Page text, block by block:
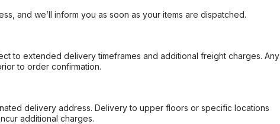
and we’ll inform you as soon as your items are dispatched.
to extended delivery timeframes and additional freight charges. Any
to order confirmation.
delivery address. Delivery to upper floors or specific locations
additional charges.